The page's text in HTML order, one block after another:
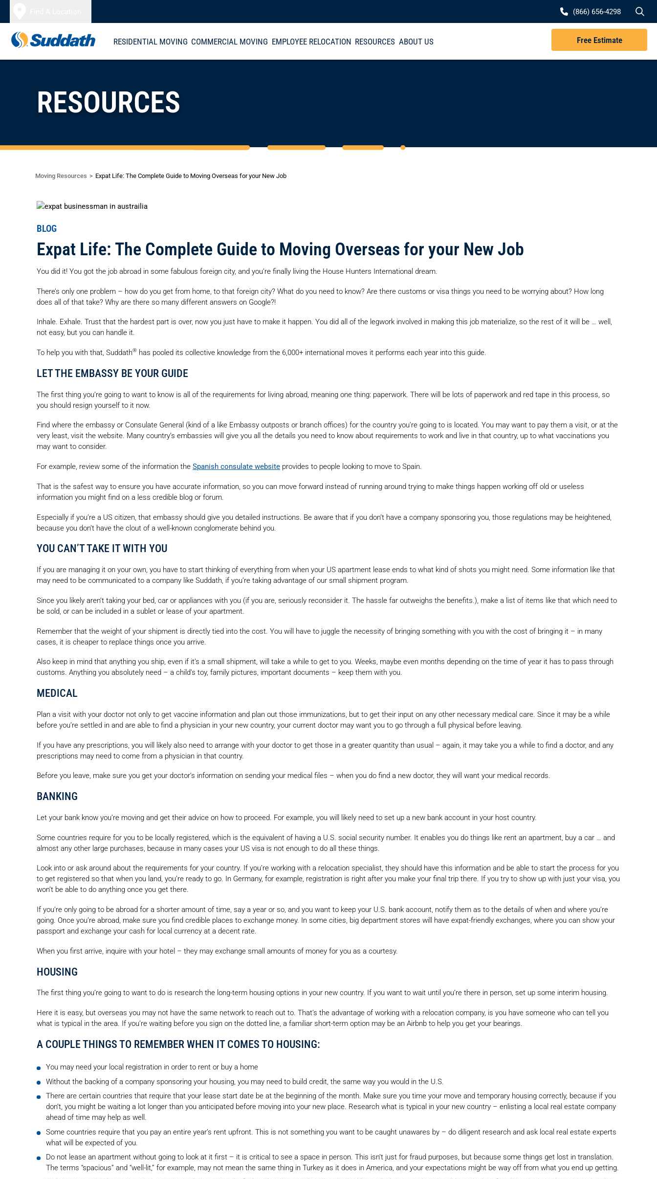
(866) 656-4298
RESIDENTIAL MOVING COMMERCIAL MOVING EMPLOYEE RELOCATION RESOURCES ABOUT US Free Estimate
RESOURCES
Moving Resources Expat Life: The Complete Guide to Moving Overseas for your New Job
BLOG
Expat Life: The Complete Guide to Moving Overseas for your New Job
You did it! You got the job abroad in some fabulous foreign city, and you’re finally living the House Hunters International dream.
There’s only one problem – how do you get from home, to that foreign city? What do you need to know? Are there customs or visa things you need to be worrying about? How long
does all of that take? Why are there so many different answers on Google?!
Inhale. Exhale. Trust that the hardest part is over, now you just have to make it happen. You did all of the legwork involved in making this job materialize, so the rest of it will be … well,
not easy, but you can handle it.
To help you with that, Suddath® has pooled its collective knowledge from the 6,000+ international moves it performs each year into this guide.
LET THE EMBASSY BE YOUR GUIDE
The first thing you’re going to want to know is all of the requirements for living abroad, meaning one thing: paperwork. There will be lots of paperwork and red tape in this process, so
you should resign yourself to it now.
Find where the embassy or Consulate General (kind of a like Embassy outposts or branch offices) for the country you’re going to is located. You may want to pay them a visit, or at the
very least, visit the website. Many country’s embassies will give you all the details you need to know about requirements to work and live in that country, up to what vaccinations you
may want to consider.
For example, review some of the information the Spanish consulate website provides to people looking to move to Spain.
That is the safest way to ensure you have accurate information, so you can move forward instead of running around trying to make things happen working off old or useless
information you might find on a less credible blog or forum.
Especially if you’re a US citizen, that embassy should give you detailed instructions. Be aware that if you don’t have a company sponsoring you, those regulations may be heightened,
because you don’t have the clout of a well-known conglomerate behind you.
YOU CAN’T TAKE IT WITH YOU
If you are managing it on your own, you have to start thinking of everything from when your US apartment lease ends to what kind of shots you might need. Some information like that
may need to be communicated to a company like Suddath, if you’re taking advantage of our small shipment program.
Since you likely aren’t taking your bed, car or appliances with you (if you are, seriously reconsider it. The hassle far outweighs the benefits.), make a list of items like that which need to
be sold, or can be included in a sublet or lease of your apartment.
Remember that the weight of your shipment is directly tied into the cost. You will have to juggle the necessity of bringing something with you with the cost of bringing it – in many
cases, it is cheaper to replace things once you arrive.
Also keep in mind that anything you ship, even if it’s a small shipment, will take a while to get to you. Weeks, maybe even months depending on the time of year it has to pass through
customs. Anything you absolutely need – a child’s toy, family pictures, important documents – keep them with you.
MEDICAL
Plan a visit with your doctor not only to get vaccine information and plan out those immunizations, but to get their input on any other necessary medical care. Since it may be a while
before you’re settled in and are able to find a physician in your new country, your current doctor may want you to go through a full physical before leaving.
If you have any prescriptions, you will likely also need to arrange with your doctor to get those in a greater quantity than usual – again, it may take you a while to find a doctor, and any
prescriptions may need to come from a physician in that country.
Before you leave, make sure you get your doctor’s information on sending your medical files – when you do find a new doctor, they will want your medical records.
BANKING
Let your bank know you’re moving and get their advice on how to proceed. For example, you will likely need to set up a new bank account in your host country.
Some countries require for you to be locally registered, which is the equivalent of having a U.S. social security number. It enables you do things like rent an apartment, buy a car … and
almost any other large purchases, because in many cases your US visa is not enough to do all these things.
Look into or ask around about the requirements for your country. If you’re working with a relocation specialist, they should have this information and be able to start the process for you
to get registered so that when you land, you’re ready to go. In Germany, for example, registration is right after you make your final trip there. If you try to show up with just your visa, you
won’t be able to do anything once you get there.
If you’re only going to be abroad for a shorter amount of time, say a year or so, and you want to keep your U.S. bank account, notify them as to the details of when and where you’re
going. Once you’re abroad, make sure you find credible places to exchange money. In some cities, big department stores will have expat-friendly exchanges, where you can show your
passport and exchange your cash for local currency at a decent rate.
When you first arrive, inquire with your hotel – they may exchange small amounts of money for you as a courtesy.
HOUSING
The first thing you’re going to want to do is research the long-term housing options in your new country. If you want to wait until you’re there in person, set up some interim housing.
Here it is easy, but overseas you may not have the same network to reach out to. That’s the advantage of working with a relocation company, is you have someone who can tell you
what is typical in the area. If you’re waiting before you sign on the dotted line, a familiar short-term option may be an Airbnb to help you get your bearings.
A COUPLE THINGS TO REMEMBER WHEN IT COMES TO HOUSING:
You may need your local registration in order to rent or buy a home
Without the backing of a company sponsoring your housing, you may need to build credit, the same way you would in the U.S.
There are certain countries that require that your lease start date be at the beginning of the month. Make sure you time your move and temporary housing correctly, because if you
don’t, you might be waiting a lot longer than you anticipated before moving into your new place. Research what is typical in your new country – enlisting a local real estate company
ahead of time may help as well.
Some countries require that you pay an entire year’s rent upfront. This is not something you want to be caught unawares by – do diligent research and ask local real estate experts
what will be expected of you.
Do not lease an apartment without going to look at it first – it is critical to see a space in person. This isn’t just for fraud purposes, but because some things get lost in translation.
The terms “spacious” and “well-lit,” for example, may not mean the same thing in Turkey as it does in America, and your expectations might be way off from what you end up getting.